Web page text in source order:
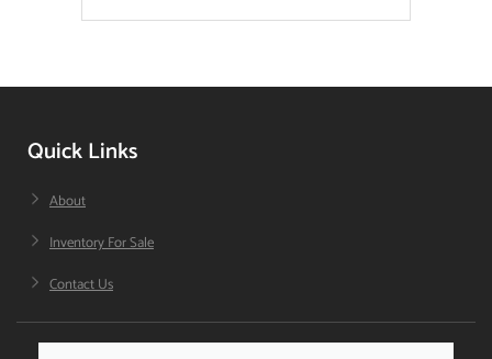
Quick Links
About
Inventory For Sale
Contact Us